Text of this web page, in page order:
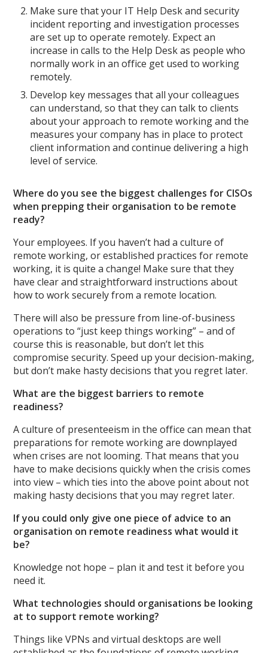
Make sure that your IT Help Desk and security
incident reporting and investigation processes
are set up to operate remotely. Expect an
increase in calls to the Help Desk as people who
normally work in an office get used to working
remotely.
Develop key messages that all your colleagues
can understand, so that they can talk to clients
about your approach to remote working and the
measures your company has in place to protect
client information and continue delivering a high
level of service.
Where do you see the biggest challenges for CISOs
when prepping their organisation to be remote
ready?
Your employees. If you haven’t had a culture of
remote working, or established practices for remote
working, it is quite a change! Make sure that they
have clear and straightforward instructions about
how to work securely from a remote location.
There will also be pressure from line-of-business
operations to “just keep things working” – and of
course this is reasonable, but don’t let this
compromise security. Speed up your decision-making,
but don’t make hasty decisions that you regret later.
What are the biggest barriers to remote
readiness?
A culture of presenteeism in the office can mean that
preparations for remote working are downplayed
when crises are not looming. That means that you
have to make decisions quickly when the crisis comes
into view – which ties into the above point about not
making hasty decisions that you may regret later.
If you could only give one piece of advice to an
organisation on remote readiness what would it
be?
Knowledge not hope – plan it and test it before you
need it.
What technologies should organisations be looking
at to support remote working?
Things like VPNs and virtual desktops are well